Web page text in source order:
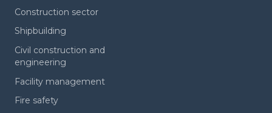
Construction sector
Shipbuilding
Civil construction and
engineering
Facility management
Fire safety